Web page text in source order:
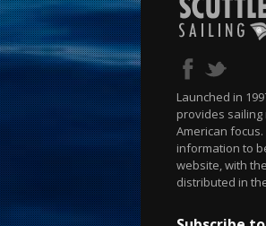
Launched in
provides sailing
American
information to
website, with
distributed in